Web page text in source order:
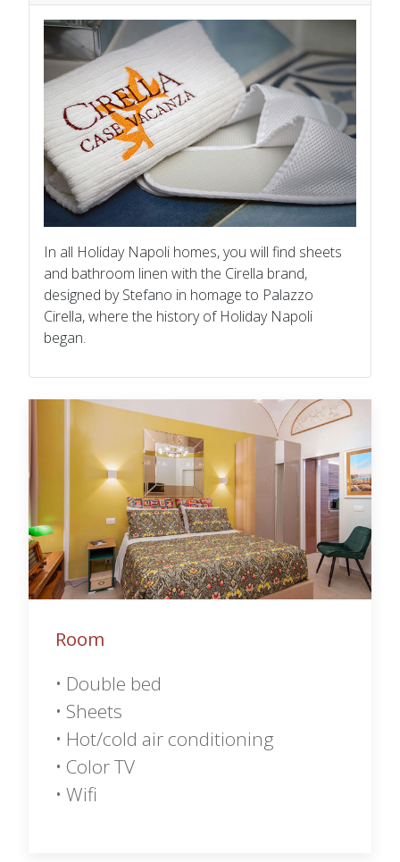
In all Holiday Napoli homes, you will find sheets
and bathroom linen with the Cirella brand,
designed by Stefano in homage to Palazzo
Cirella, where the history of Holiday Napoli
began.
Room
• Double bed
• Sheets
• Hot/cold air conditioning
• Color TV
• Wifi